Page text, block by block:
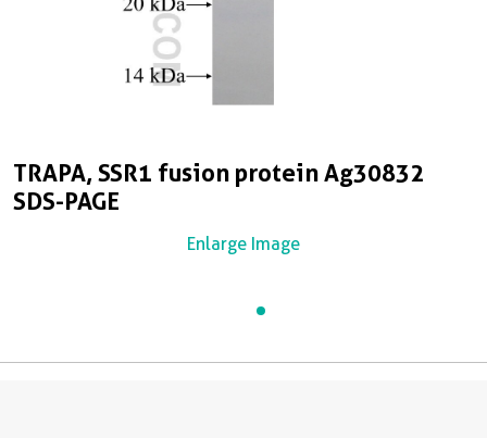
TRAPA, SSR1 fusion protein Ag30832
SDS-PAGE
Enlarge Image